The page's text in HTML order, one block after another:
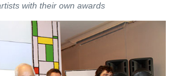
with their own awards